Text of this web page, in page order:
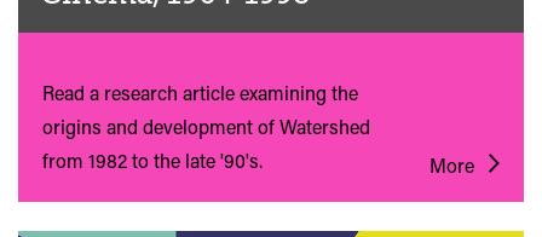
Read a research article examining the
origins and development of Watershed
from 1982 to the late '90's.
More